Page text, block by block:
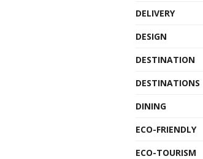
DELIVERY
DESIGN
DESTINATION
DESTINATIONS
DINING
ECO-FRIENDLY
ECO-TOURISM